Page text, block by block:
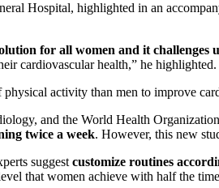
Hospital, highlighted in an
for all women and it challenges
cardiovascular health,” he highlighted.
activity than men to improve
and the World Health
twice a week. However, this new
suggest customize routines
that women achieve with half the